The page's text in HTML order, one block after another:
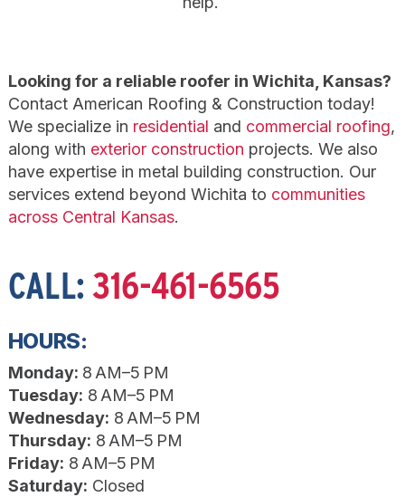
Looking for a reliable roofer in Wichita, Kansas?
Contact American Roofing & Construction today!
We specialize in residential and commercial roofing,
along with exterior construction projects. We also
have expertise in metal building construction. Our
services extend beyond Wichita to communities
across Central Kansas.
CALL: 316-461-6565
HOURS:
Monday: 8 AM–5 PM
Tuesday: 8 AM–5 PM
Wednesday: 8 AM–5 PM
Thursday: 8 AM–5 PM
Friday: 8 AM–5 PM
Saturday: Closed